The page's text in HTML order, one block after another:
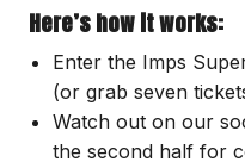
Here’s how it works:
Enter the Imps
(or grab seven
Watch out on our
the second half for